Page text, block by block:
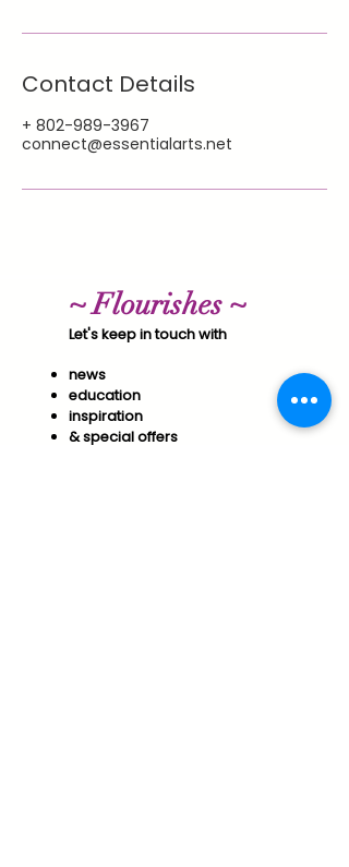
Contact Details
+ 802-989-3967
connect@essentialarts.net
~ Flourishes ~
Let's keep in touch with
news
education
inspiration
& special offers​